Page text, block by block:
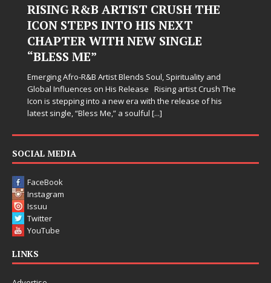
Judy Kass Finds Hope in Life’s
Hardest Chapters on New Skin
Judy Kass has never been interested in writing songs that
simply sound pretty. She writes songs that sit beside you
somehow leave you feeling a little[...]
SOCIAL MEDIA
FaceBook
Instagram
Issuu
Twitter
YouTube
LINKS
Advertise